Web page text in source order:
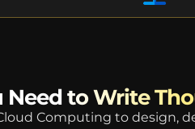
Need to Write
Computing to design,